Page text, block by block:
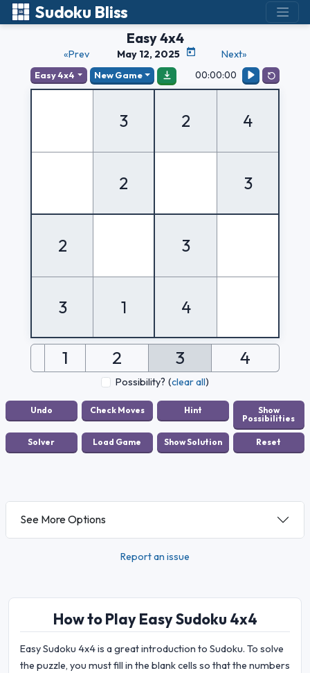
Sudoku Bliss
Easy 4x4
«Prev May 12, 2025 Next»
Easy 4x4 New Game 00:00:00
3 2 4
2 3
2 3
3 1 4
1 2 3 4
Possibility? (clear all)
See More Options
Report an issue
How to Play Easy Sudoku 4x4
Easy Sudoku 4x4 is a great introduction to Sudoku. To solve
the puzzle, you must fill in the blank cells so that the numbers